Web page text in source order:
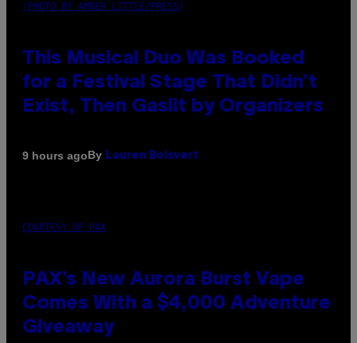
(PHOTO BY AMBER LITTLE/PRESS)
This Musical Duo Was Booked
for a Festival Stage That Didn’t
Exist, Then Gaslit by Organizers
9 hours agoBy Lauren Boisvert
COURTESY OF PAX
PAX’s New Aurora Burst Vape
Comes With a $4,000 Adventure
Giveaway